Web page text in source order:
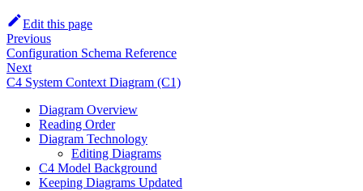
Edit this page
Previous
Configuration Schema Reference
Next
C4 System Context Diagram (C1)
Diagram Overview
Reading Order
Diagram Technology
Editing Diagrams
C4 Model Background
Keeping Diagrams Updated